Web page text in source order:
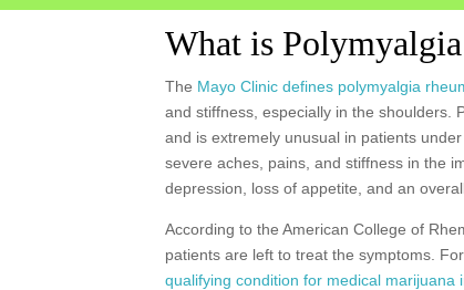
What is
The Mayo Clinic defines polymyalgia
and stiffness, especially in the shoulders.
and is extremely unusual in patients
severe aches, pains, and stiffness in the
depression, loss of appetite, and an
According to the American College of
patients are left to treat the symptoms.
qualifying condition for medical marijuana